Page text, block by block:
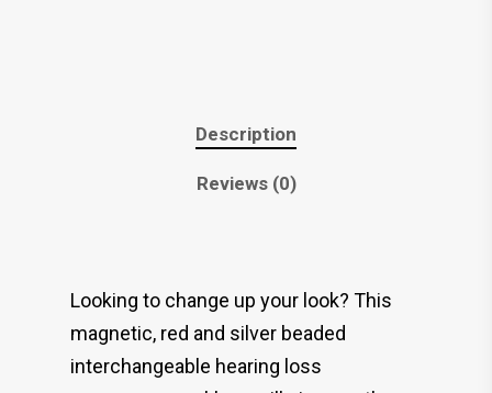
Description
Reviews (0)
Looking to change up your look? This
magnetic, red and silver beaded
interchangeable hearing loss